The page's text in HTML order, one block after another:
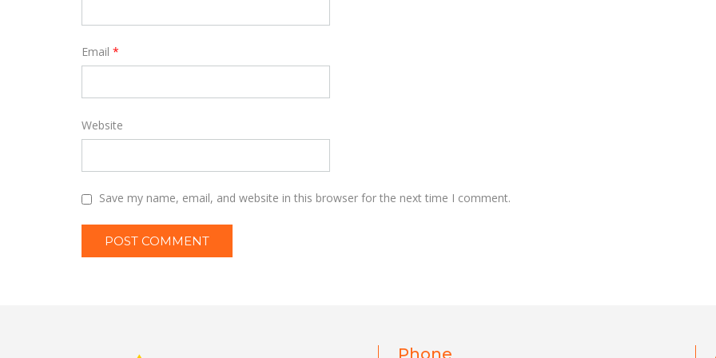
Email *
Website
Save my name, email, and website in this browser for the next time I comment.
Phone